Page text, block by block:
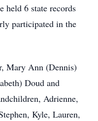
held 6 state records
participated in the
Mary Ann (Dennis)
Doud and
Adrienne,
Kyle, Lauren,